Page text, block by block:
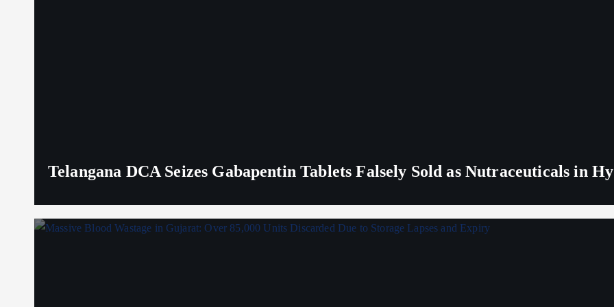
Telangana DCA Seizes Gabapentin Tablets Falsely Sold as Nutraceuticals in